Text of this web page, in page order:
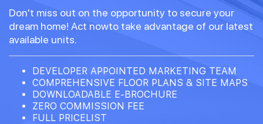
Don't miss out on the opportunity to secure your
dream home! Act nowto take advantage of our latest
available units.
DEVELOPER APPOINTED MARKETING TEAM
COMPREHENSIVE FLOOR PLANS & SITE MAPS
DOWNLOADABLE E-BROCHURE
ZERO COMMISSION FEE
FULL PRICELIST